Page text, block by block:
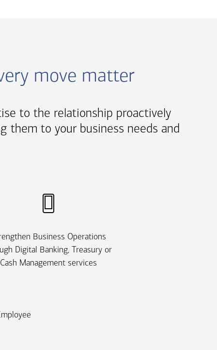
move matter
to the relationship proactively
them to your business needs and
Business Operations
Digital Banking, Treasury or
Cash Management services